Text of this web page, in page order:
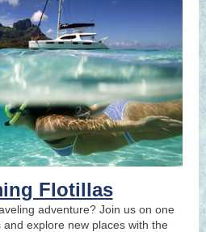
Flotillas
adventure? Join us on one
and explore new places with the